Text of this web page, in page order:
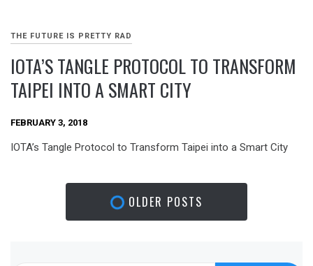
THE FUTURE IS PRETTY RAD
IOTA’S TANGLE PROTOCOL TO TRANSFORM
TAIPEI INTO A SMART CITY
FEBRUARY 3, 2018
IOTA’s Tangle Protocol to Transform Taipei into a Smart City
OLDER POSTS